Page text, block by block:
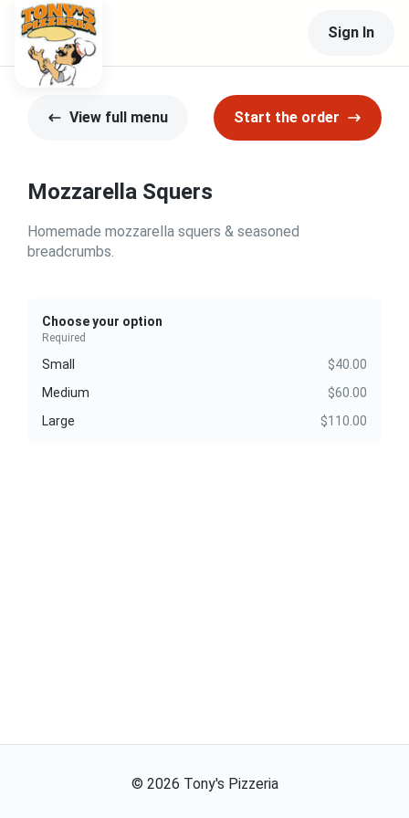
Sign In
View full menu Start the order
Mozzarella Squers
Homemade mozzarella squers & seasoned
breadcrumbs.
Choose your option
Required
Small
$40.00
Medium
$60.00
Large
$110.00
© 2026 Tony's Pizzeria